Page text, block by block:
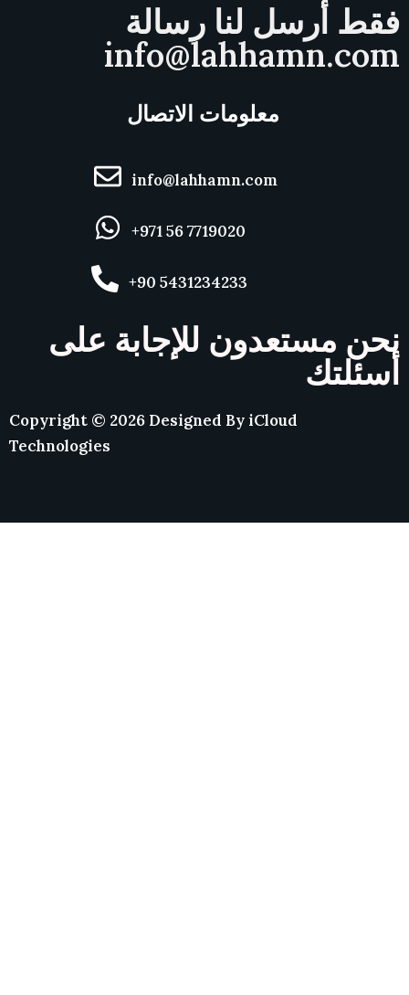
فقط أرسل لنا رسالة
info@lahhamn.com
معلومات الاتصال
info@lahhamn.com
+971 56 7719020
+90 5431234233
نحن مستعدون للإجابة على
أسئلتك
Copyright © 2026 Designed ByiCloud
Technologies